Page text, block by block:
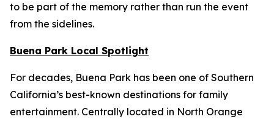
to be part of the memory rather than run the event
from the sidelines.
Buena Park Local Spotlight
For decades, Buena Park has been one of Southern
California’s best-known destinations for family
entertainment. Centrally located in North Orange